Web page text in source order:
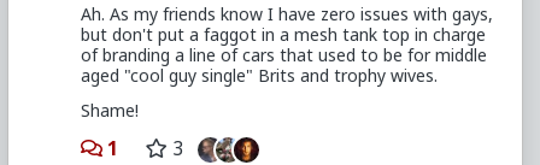
Ah. As my friends know I have zero issues with gays,
but don't put a faggot in a mesh tank top in charge
of branding a line of cars that used to be for middle
aged "cool guy single" Brits and trophy wives.
Shame!
1 3